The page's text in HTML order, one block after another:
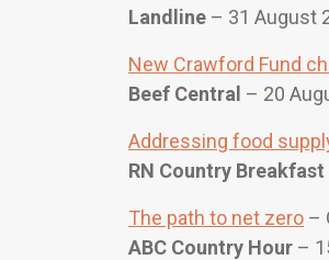
Landline – 31 August
New Crawford Fund
Beef Central – 20
Addressing food
RN Country Breakfast
The path to net zero –
ABC Country Hour –